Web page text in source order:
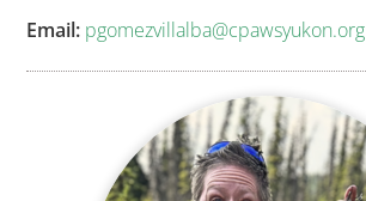
Email: pgomezvillalba@cpawsyukon.org